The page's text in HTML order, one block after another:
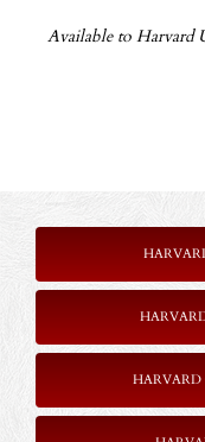
Available to Harvard
HARVARD